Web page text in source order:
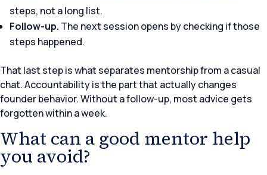
steps, not a long list.
Follow-up. The next session opens by checking if those
steps happened.
That last step is what separates mentorship from a casual
chat. Accountability is the part that actually changes
founder behavior. Without a follow-up, most advice gets
forgotten within a week.
What can a good mentor help
you avoid?